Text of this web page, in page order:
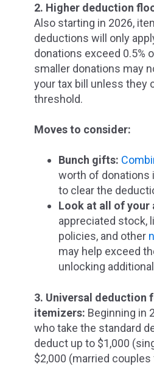
2. Higher deduction
Also starting in 2026,
deductions will only
donations exceed 0.5%
smaller donations may
your tax bill unless they
threshold.
Moves to consider:
Bunch gifts:
worth of donations
to clear the
Look at all of your
appreciated stock,
policies, and other
may help exceed
unlocking
3. Universal deduction
itemizers: Beginning in
who take the standard
deduct up to $1,000
$2,000 (married